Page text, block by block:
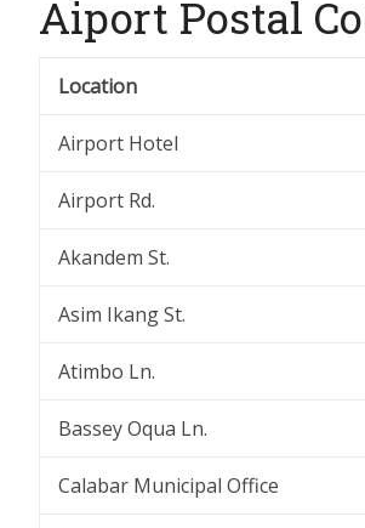
Aiport Postal
Location
Airport Hotel
Airport Rd.
Akandem St.
Asim Ikang St.
Atimbo Ln.
Bassey Oqua Ln.
Calabar Municipal Office